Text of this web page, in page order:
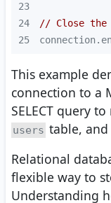
23
24
// Close the
25
This example
connection to a
SELECT query
users table,
Relational
flexible way to
Understanding